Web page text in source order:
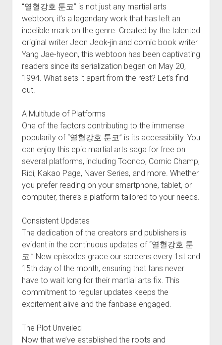
“열혈강호 툰코” is not just any martial arts
webtoon; it’s a legendary work that has left an
indelible mark on the genre. Created by the talented
original writer Jeon Jeok-jin and comic book writer
Yang Jae-hyeon, this webtoon has been captivating
readers since its serialization began on May 20,
1994. What sets it apart from the rest? Let’s find
out.
A Multitude of Platforms
One of the factors contributing to the immense
popularity of “열혈강호 툰코” is its accessibility. You
can enjoy this epic martial arts saga for free on
several platforms, including Toonco, Comic Champ,
Ridi, Kakao Page, Naver Series, and more. Whether
you prefer reading on your smartphone, tablet, or
computer, there’s a platform tailored to your needs.
Consistent Updates
The dedication of the creators and publishers is
evident in the continuous updates of “열혈강호 툰
코.” New episodes grace our screens every 1st and
15th day of the month, ensuring that fans never
have to wait long for their martial arts fix. This
commitment to regular updates keeps the
excitement alive and the fanbase engaged.
The Plot Unveiled
Now that we’ve established the roots and